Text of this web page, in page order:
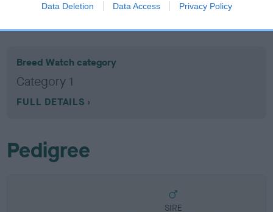
Data Deletion Data Access Privacy Policy
Breed Watch
Breed Watch category
Category 1
FULL DETAILS
Pedigree
SIRE